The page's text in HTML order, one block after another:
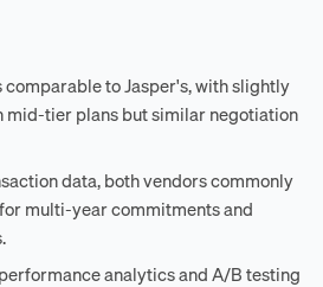
to Jasper's, with slightly
mid-tier plans but similar negotiation
data, both vendors commonly
multi-year commitments and
analytics and A/B testing